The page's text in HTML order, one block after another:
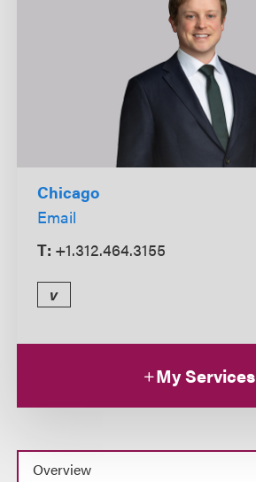
Chicago
Email
T: +1.312.464.3155
v
My Services